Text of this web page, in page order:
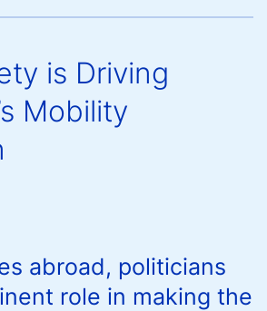
is Driving
Mobility
abroad, politicians
role in making the